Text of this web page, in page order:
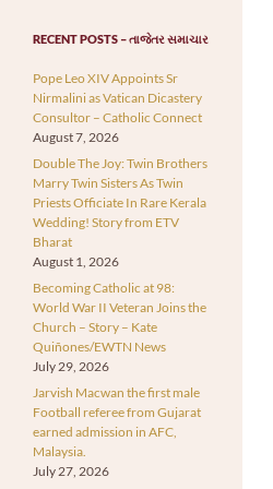
RECENT POSTS – તાજેતર સમાચાર
Pope Leo XIV Appoints Sr
Nirmalini as Vatican Dicastery
Consultor – Catholic Connect
August 7, 2026
Double The Joy: Twin Brothers
Marry Twin Sisters As Twin
Priests Officiate In Rare Kerala
Wedding! Story from ETV
Bharat
August 1, 2026
Becoming Catholic at 98:
World War II Veteran Joins the
Church – Story – Kate
Quiñones/EWTN News
July 29, 2026
Jarvish Macwan the first male
Football referee from Gujarat
earned admission in AFC,
Malaysia.
July 27, 2026